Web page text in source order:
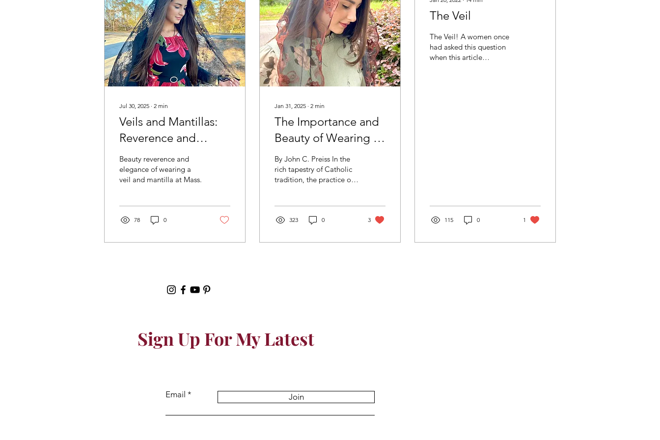
Jul 30, 2025 ∙ 2 min
Veils and Mantillas:
Reverence and
Beauty
Beauty reverence and
elegance of wearing a
veil and mantilla at Mass.
78 0
Jan 31, 2025 ∙ 2 min
The Importance and
Beauty of Wearing a
Veil and Mantilla at
Mass
By John C. Preiss In the
rich tapestry of Catholic
tradition, the practice of
323 0 3
The Veil
The Veil! A women once
had asked this question
when this article
115 0 1
Sign Up For My Latest
Email Join